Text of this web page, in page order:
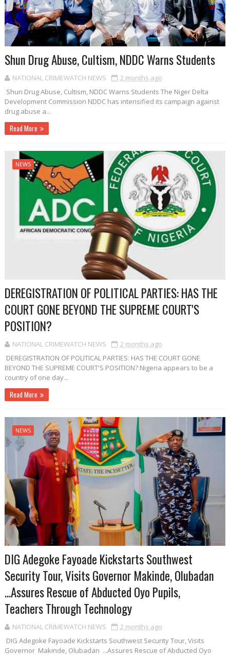
Shun Drug Abuse, Cultism, NDDC Warns Students
NATIONAL CRIMEWATCH NEWS
2 months ago
Shun Drug Abuse, Cultism, NDDC Warns Students The Niger Delta
Development Commission NDDC has intensified its campaign against
drug abuse a...
Read More
NEWS
DEREGISTRATION OF POLITICAL PARTIES: HAS THE
COURT GONE BEYOND THE SUPREME COURT'S
POSITION?
NATIONAL CRIMEWATCH NEWS
2 months ago
DEREGISTRATION OF POLITICAL PARTIES: HAS THE COURT GONE
BEYOND THE SUPREME COURT'S POSITION? Nigeria appears to be a
country of one day...
Read More
NEWS
DIG Adegoke Fayoade Kickstarts Southwest
Security Tour, Visits Governor Makinde, Olubadan
...Assures Rescue of Abducted Oyo Pupils,
Teachers Through Technology
NATIONAL CRIMEWATCH NEWS
2 months ago
DIG Adegoke Fayoade Kickstarts Southwest Security Tour, Visits
Governor Makinde, Olubadan ...Assures Rescue of Abducted Oyo